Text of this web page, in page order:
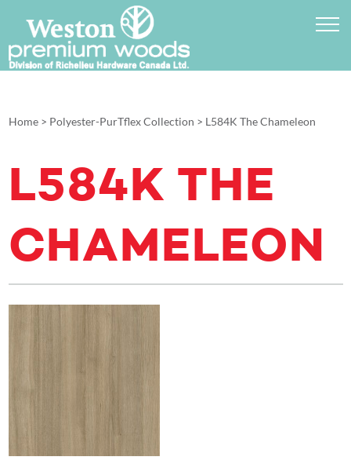
Home> Polyester-PurTflex Collection > L584K The Chameleon
L584K THE
CHAMELEON